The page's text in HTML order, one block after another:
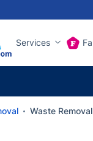
Services
Waste